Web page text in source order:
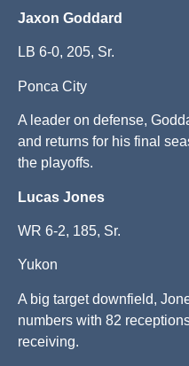
Jaxon Goddard
LB 6-0, 205, Sr.
Ponca City
A leader on defense,
and returns for his final
the playoffs.
Lucas Jones
WR 6-2, 185, Sr.
Yukon
A big target downfield,
numbers with 82
receiving.